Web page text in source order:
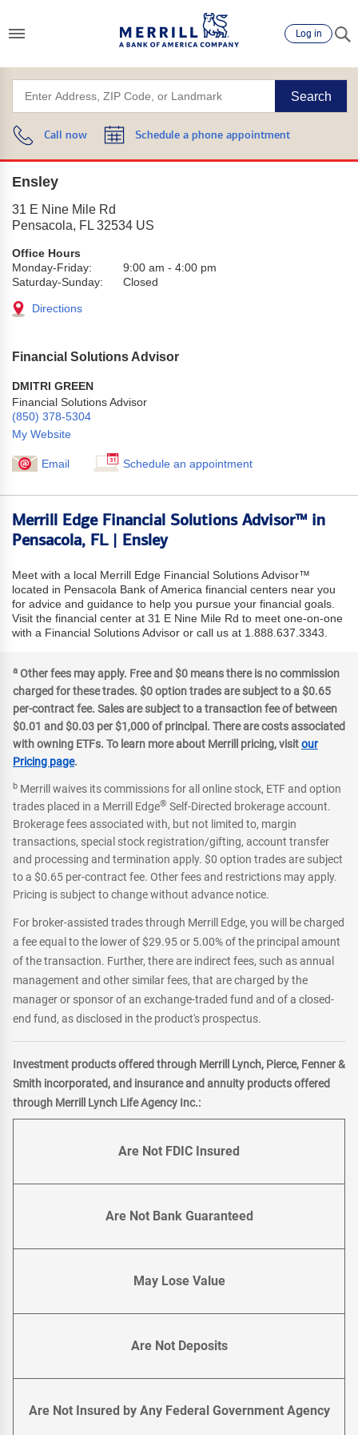
Log in
Search
Call now Schedule a phone appointment
Ensley
31 E Nine Mile Rd
Pensacola, FL 32534 US
Office Hours
Monday-Friday:
9:00 am - 4:00 pm
Saturday-Sunday:
Closed
Directions
Financial Solutions Advisor
DMITRI GREEN
Financial Solutions Advisor
(850) 378-5304
My Website
Email Schedule an appointment
Merrill Edge Financial Solutions Advisor™ in
Pensacola, FL | Ensley
Meet with a local Merrill Edge Financial Solutions Advisor™
located in Pensacola Bank of America financial centers near you
for advice and guidance to help you pursue your financial goals.
Visit the financial center at 31 E Nine Mile Rd to meet one-on-one
with a Financial Solutions Advisor or call us at 1.888.637.3343.
a Other fees may apply. Free and $0 means there is no commission
charged for these trades. $0 option trades are subject to a $0.65
per-contract fee. Sales are subject to a transaction fee of between
$0.01 and $0.03 per $1,000 of principal. There are costs associated
with owning ETFs. To learn more about Merrill pricing, visitour
Pricing page.
b Merrill waives its commissions for all online stock, ETF and option
trades placed in a Merrill Edge® Self-Directed brokerage account.
Brokerage fees associated with, but not limited to, margin
transactions, special stock registration/gifting, account transfer
and processing and termination apply. $0 option trades are subject
to a $0.65 per-contract fee. Other fees and restrictions may apply.
Pricing is subject to change without advance notice.
For broker-assisted trades through Merrill Edge, you will be charged
a fee equal to the lower of $29.95 or 5.00% of the principal amount
of the transaction. Further, there are indirect fees, such as annual
management and other similar fees, that are charged by the
manager or sponsor of an exchange-traded fund and of a closed-
end fund, as disclosed in the product's prospectus.
Investment products offered through Merrill Lynch, Pierce, Fenner &
Smith incorporated, and insurance and annuity products offered
through Merrill Lynch Life Agency Inc.:
Are Not FDIC Insured
Are Not Bank Guaranteed
May Lose Value
Are Not Deposits
Are Not Insured by Any Federal Government Agency